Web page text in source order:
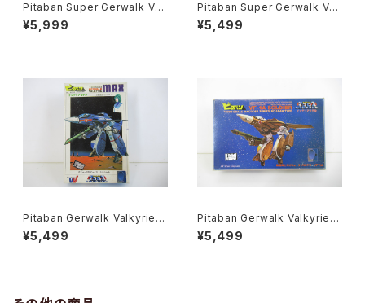
Pitaban Super Gerwalk Val
kyrie VF-1S Roy Focker -
Macross / Robotech - Nich
¥5,999
Pitaban Super Gerwalk Val
kyrie VF-1A Soldier - Macr
oss / Robotech - Nichimo
¥5,499
Pitaban Gerwalk Valkyrie V
F-1J Max - Macross / Robo
tech - Nichimo 1/200 Plasti
¥5,499
Pitaban Gerwalk Valkyrie V
F-1A Soldier - Macross / R
obotech - Nichimo 1/200 P
¥5,499